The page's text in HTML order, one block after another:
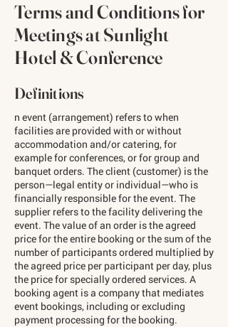
Terms and Conditions for
Meetings at Sunlight
Hotel & Conference
Definitions
n event (arrangement) refers to when
facilities are provided with or without
accommodation and/or catering, for
example for conferences, or for group and
banquet orders. The client (customer) is the
person—legal entity or individual—who is
financially responsible for the event. The
supplier refers to the facility delivering the
event. The value of an order is the agreed
price for the entire booking or the sum of the
number of participants ordered multiplied by
the agreed price per participant per day, plus
the price for specially ordered services. A
booking agent is a company that mediates
event bookings, including or excluding
payment processing for the booking.